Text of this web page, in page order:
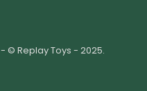
- © Replay Toys - 2025.